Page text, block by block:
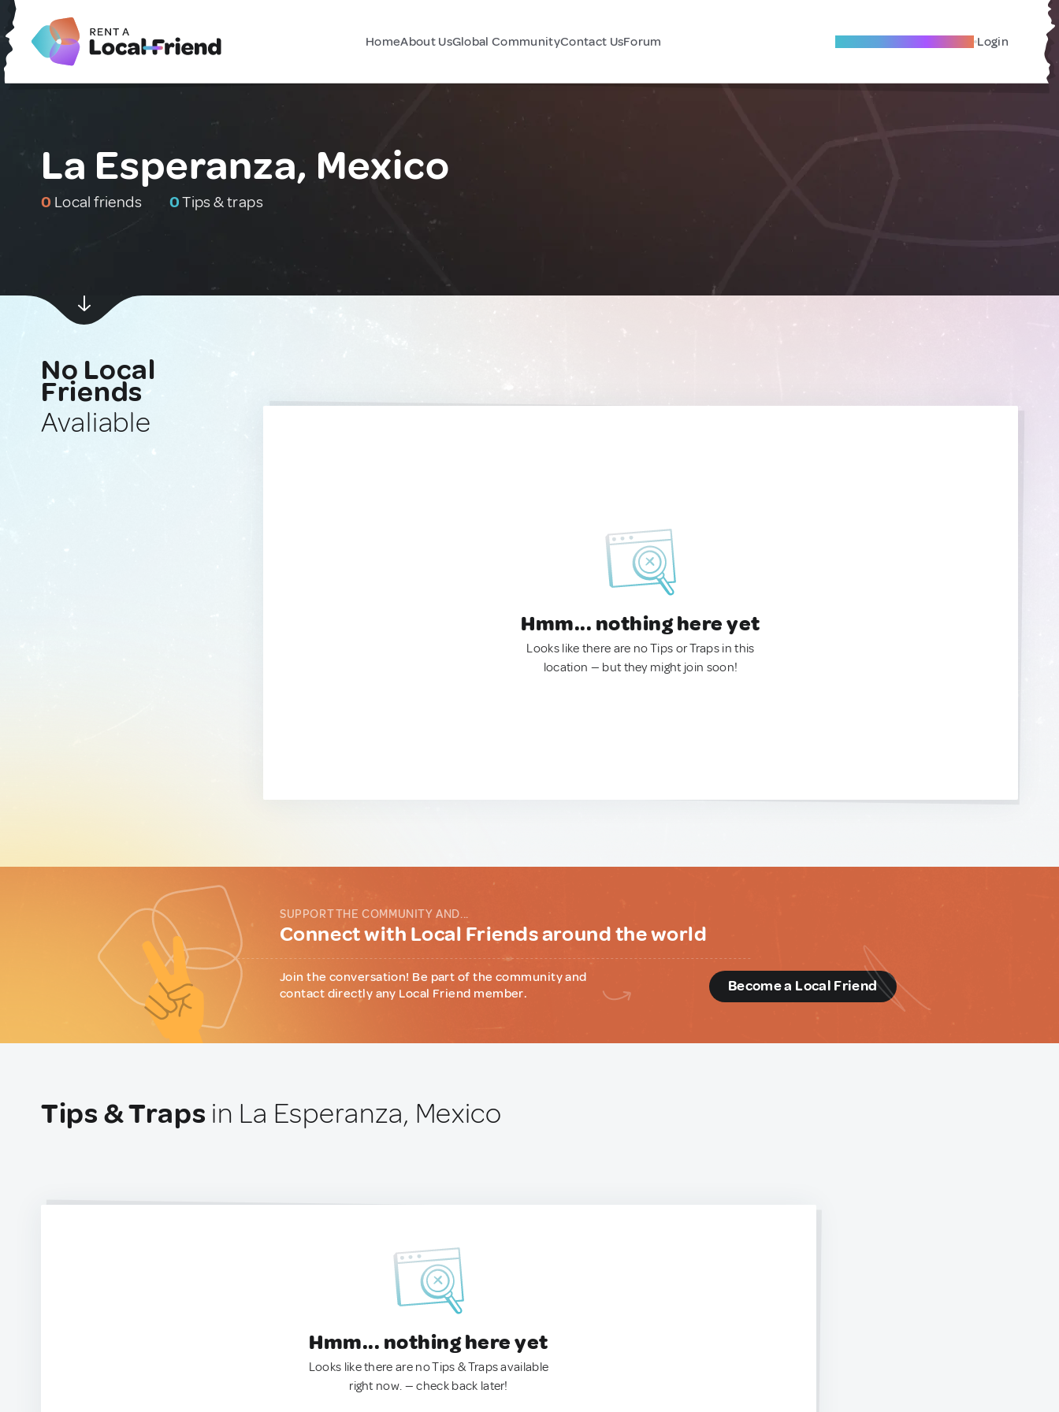
HomeAbout UsGlobal CommunityContact UsForum Become A Local Friend Login
La Esperanza, Mexico
0 Local friends 0Tips & traps
No Local
Friends
Avaliable
Hmm... nothing here yet
Looks like there are no Tips or Traps in this
location — but they might join soon!
SUPPORT THE COMMUNITY AND...
Connect with Local Friends around the world
Join the conversation! Be part of the community and
contact directly any Local Friend member.
Become a Local Friend
Tips & Traps in La Esperanza, Mexico
Hmm... nothing here yet
Looks like there are no Tips & Traps available
right now. — check back later!